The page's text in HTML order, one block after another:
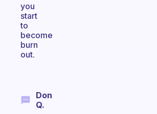
you
start
to
become
burn
out.
Don
Q.